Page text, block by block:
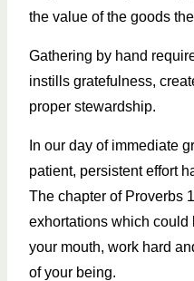
the value of the goods
Gathering by hand
instills gratefulness,
proper stewardship.
In our day of immediate
patient, persistent effort
The chapter of Proverbs
exhortations which could
your mouth, work hard
of your being.